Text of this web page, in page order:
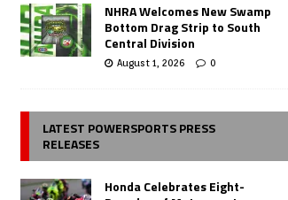
NHRA Welcomes New Swamp
Bottom Drag Strip to South
Central Division
August 1, 2026 0
LATEST POWERSPORTS PRESS
RELEASES
Honda Celebrates Eight-